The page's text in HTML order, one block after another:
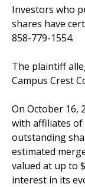
Investors who
shares have
858-779-1554.
The plaintiff
Campus Crest
On October 16,
with affiliates of
outstanding
estimated
valued at up to
interest in its